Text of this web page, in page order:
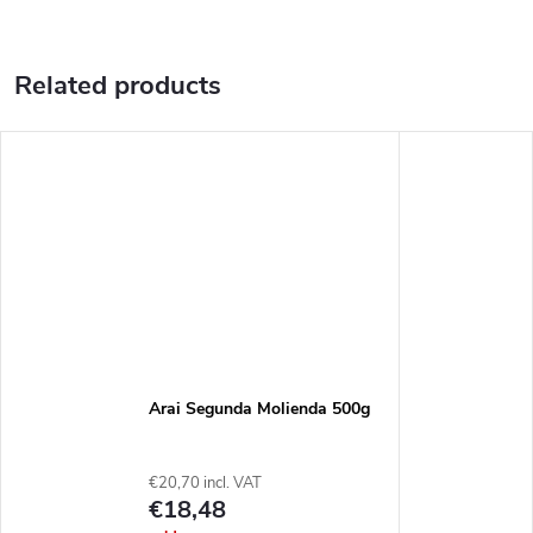
Related products
Arai Segunda Molienda 500g
€20,70 incl. VAT
€18,48